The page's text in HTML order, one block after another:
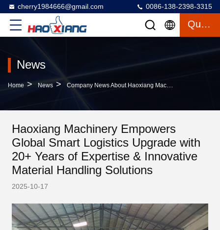
cherry1984666@gmail.com 0086-138-2398-3315
Quote
News
Home > News > Company News About Haoxiang Machinery Empowers Global Smart Logistics Upgrade With 20+ Years Of Expertise & Innovative Material Handling Solutions
Haoxiang Machinery Empowers
Global Smart Logistics Upgrade with
20+ Years of Expertise & Innovative
Material Handling Solutions
2025-10-17